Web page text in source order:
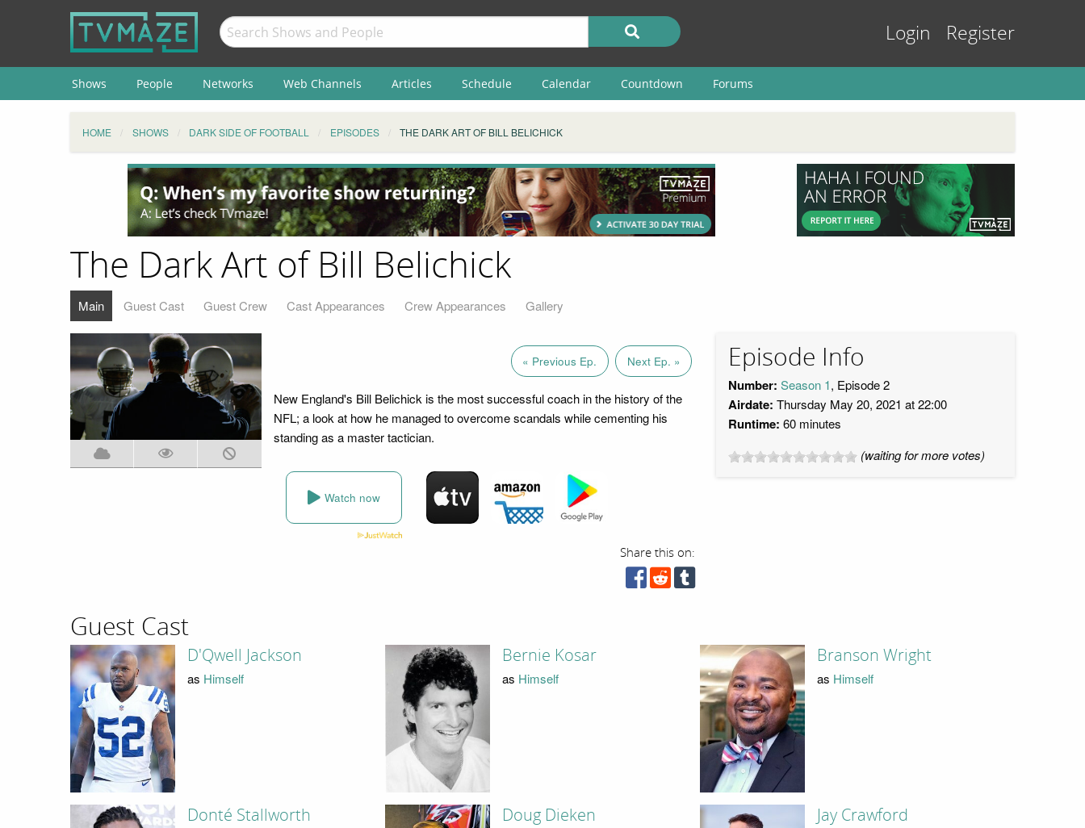
Login Register
Shows People Networks Web Channels Articles Schedule Calendar Countdown Forums
HOME SHOWS DARK SIDE OF FOOTBALL EPISODES THE DARK ART OF BILL BELICHICK
The Dark Art of Bill Belichick
Main Guest Cast Guest Crew Cast Appearances Crew Appearances Gallery
« Previous Ep. Next Ep. »
New England's Bill Belichick is the most successful coach in the history of the
NFL; a look at how he managed to overcome scandals while cementing his
standing as a master tactician.
Watch now
Share this on:
Episode Info
Number: Season 1, Episode 2
Airdate: Thursday May 20, 2021 at 22:00
Runtime: 60 minutes
(waiting for more votes)
Guest Cast
D'Qwell Jackson
as Himself
Bernie Kosar
as Himself
Branson Wright
as Himself
Donté Stallworth Doug Dieken Jay Crawford